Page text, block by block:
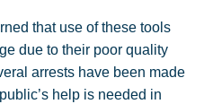
that use of these tools
due to their poor quality
arrests have been made
help is needed in